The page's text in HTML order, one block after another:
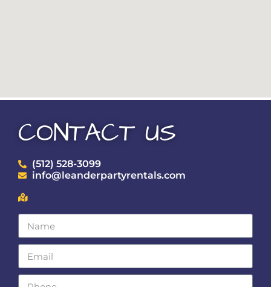
CONTACT US
(512) 528-3099
info@leanderpartyrentals.com